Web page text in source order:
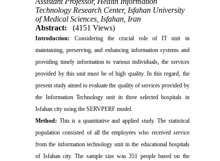
Technology Research Center, Isfahan University
of Medical Sciences, Isfahan, Iran
Abstract:
(4151 Views)
Introduction: Considering the crucial role of IT unit in
maintaining, preserving, and enhancing information systems and
providing timely information to various individuals, the services
provided by this unit must be of high quality. In this regard, the
present study aimed to evaluate the quality of services provided by
the Information Technology unit in three selected hospitals in
Isfahan city using the SERVPERF model.
Method: This is a quantitative and applied study. The statistical
population consisted of all the employees who received service
from the information technology unit in the educational hospitals
of Isfahan city. The sample size was 351 people based on the